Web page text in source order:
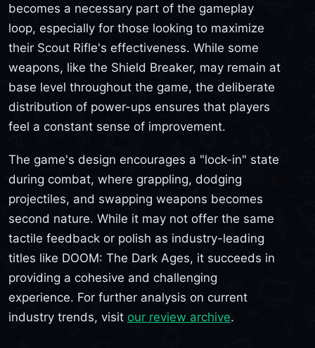
becomes a necessary part of the gameplay
loop, especially for those looking to maximize
their Scout Rifle's effectiveness. While some
weapons, like the Shield Breaker, may remain at
base level throughout the game, the deliberate
distribution of power-ups ensures that players
feel a constant sense of improvement.
The game's design encourages a "lock-in" state
during combat, where grappling, dodging
projectiles, and swapping weapons becomes
second nature. While it may not offer the same
tactile feedback or polish as industry-leading
titles like DOOM: The Dark Ages, it succeeds in
providing a cohesive and challenging
experience. For further analysis on current
industry trends, visit our review archive.